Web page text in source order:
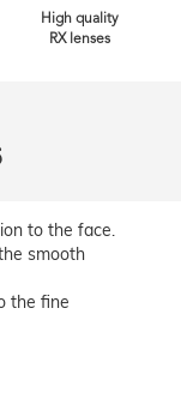
High quality
RX lenses
to the face.
smooth
the fine